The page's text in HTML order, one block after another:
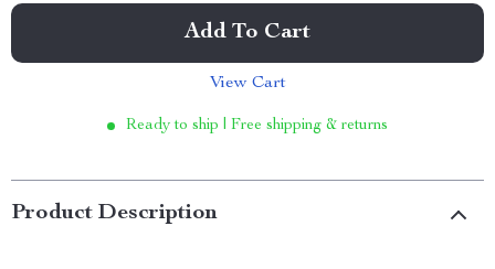
Add To Cart
View Cart
Ready to ship | Free shipping & returns
Product Description